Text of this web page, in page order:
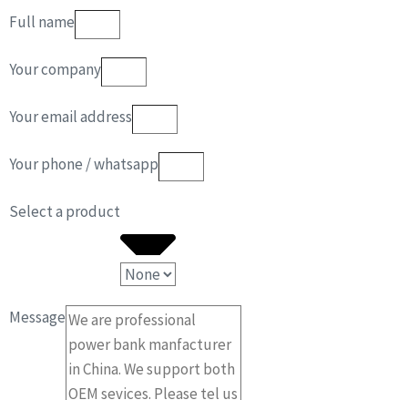
Full name
Your company
Your email address
Your phone / whatsapp
Select a product
Message